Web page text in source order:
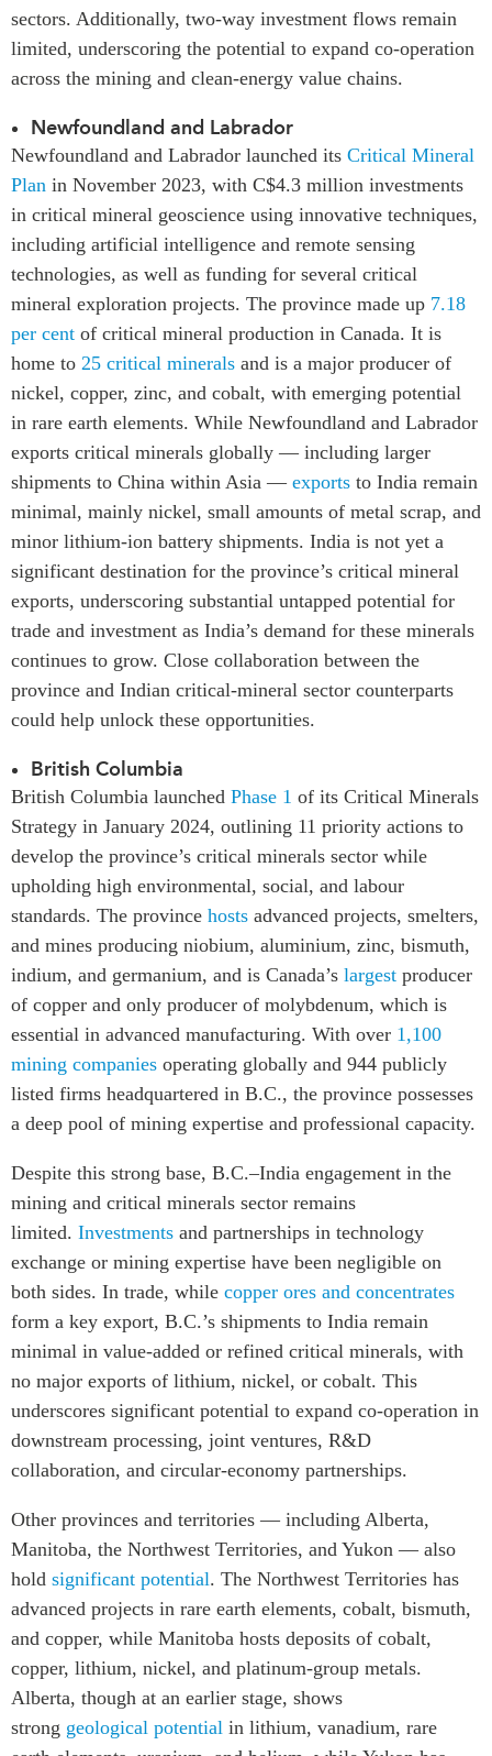
sectors. Additionally, two-way investment flows remain
limited, underscoring the potential to expand co-operation
across the mining and clean-energy value chains.
Newfoundland and Labrador
Newfoundland and Labrador launched its Critical Mineral
Plan in November 2023, with C$4.3 million investments
in critical mineral geoscience using innovative techniques,
including artificial intelligence and remote sensing
technologies, as well as funding for several critical
mineral exploration projects. The province made up 7.18
per cent of critical mineral production in Canada. It is
home to 25 critical minerals and is a major producer of
nickel, copper, zinc, and cobalt, with emerging potential
in rare earth elements. While Newfoundland and Labrador
exports critical minerals globally — including larger
shipments to China within Asia — exports to India remain
minimal, mainly nickel, small amounts of metal scrap, and
minor lithium-ion battery shipments. India is not yet a
significant destination for the province’s critical mineral
exports, underscoring substantial untapped potential for
trade and investment as India’s demand for these minerals
continues to grow. Close collaboration between the
province and Indian critical-mineral sector counterparts
could help unlock these opportunities.
British Columbia
British Columbia launched Phase 1 of its Critical Minerals
Strategy in January 2024, outlining 11 priority actions to
develop the province’s critical minerals sector while
upholding high environmental, social, and labour
standards. The province hosts advanced projects, smelters,
and mines producing niobium, aluminium, zinc, bismuth,
indium, and germanium, and is Canada’s largest producer
of copper and only producer of molybdenum, which is
essential in advanced manufacturing. With over 1,100
mining companies operating globally and 944 publicly
listed firms headquartered in B.C., the province possesses
a deep pool of mining expertise and professional capacity.
Despite this strong base, B.C.–India engagement in the
mining and critical minerals sector remains
limited. Investments and partnerships in technology
exchange or mining expertise have been negligible on
both sides. In trade, while copper ores and concentrates
form a key export, B.C.’s shipments to India remain
minimal in value-added or refined critical minerals, with
no major exports of lithium, nickel, or cobalt. This
underscores significant potential to expand co-operation in
downstream processing, joint ventures, R&D
collaboration, and circular-economy partnerships.
Other provinces and territories — including Alberta,
Manitoba, the Northwest Territories, and Yukon — also
hold significant potential. The Northwest Territories has
advanced projects in rare earth elements, cobalt, bismuth,
and copper, while Manitoba hosts deposits of cobalt,
copper, lithium, nickel, and platinum-group metals.
Alberta, though at an earlier stage, shows
strong geological potential in lithium, vanadium, rare